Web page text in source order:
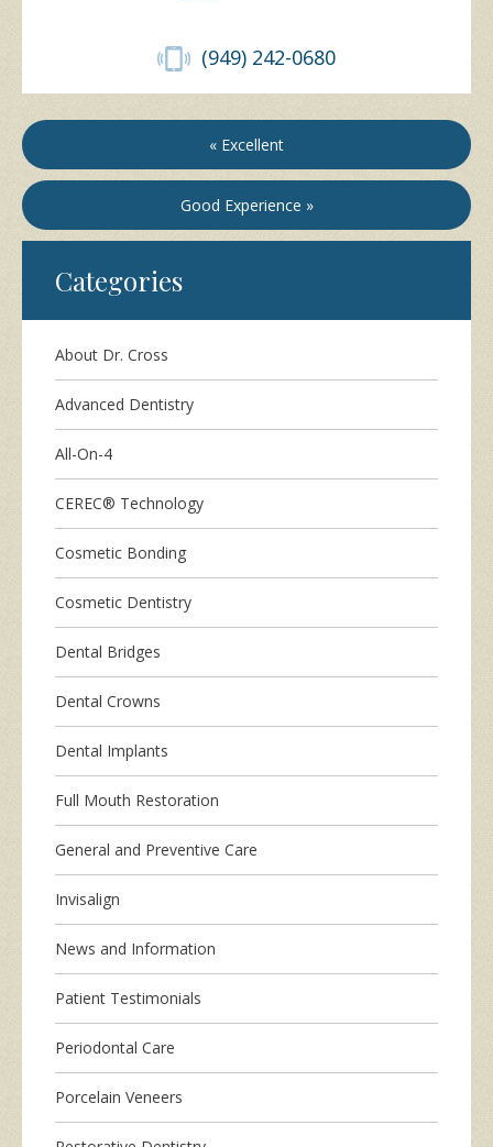
(949) 242-0680
« Excellent
Good Experience »
Categories
About Dr. Cross
Advanced Dentistry
All-On-4
CEREC® Technology
Cosmetic Bonding
Cosmetic Dentistry
Dental Bridges
Dental Crowns
Dental Implants
Full Mouth Restoration
General and Preventive Care
Invisalign
News and Information
Patient Testimonials
Periodontal Care
Porcelain Veneers